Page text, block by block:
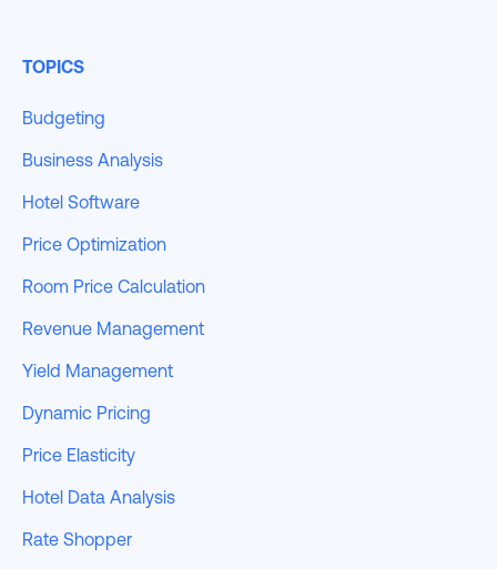
TOPICS
Budgeting
Business Analysis
Hotel Software
Price Optimization
Room Price Calculation
Revenue Management
Yield Management
Dynamic Pricing
Price Elasticity
Hotel Data Analysis
Rate Shopper